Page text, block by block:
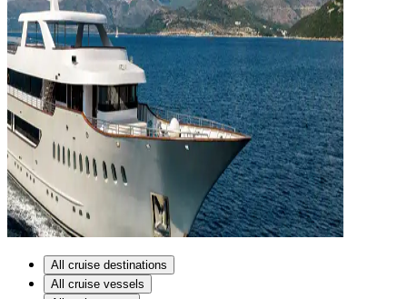
All cruise destinations
All cruise vessels